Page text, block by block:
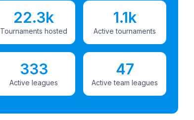
22.3k
Tournaments hosted
1.1k
Active tournaments
333
Active leagues
47
Active team leagues